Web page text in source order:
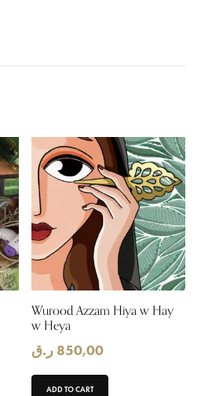
Wurood Azzam Hiya w Hay
w Heya
850,00 ر.ق
ADD TO CART